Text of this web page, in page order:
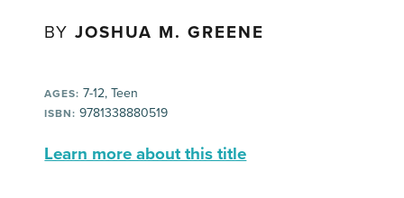
BYJOSHUA M. GREENE
AGES: 7-12, Teen
ISBN: 9781338880519
Learn more about this title